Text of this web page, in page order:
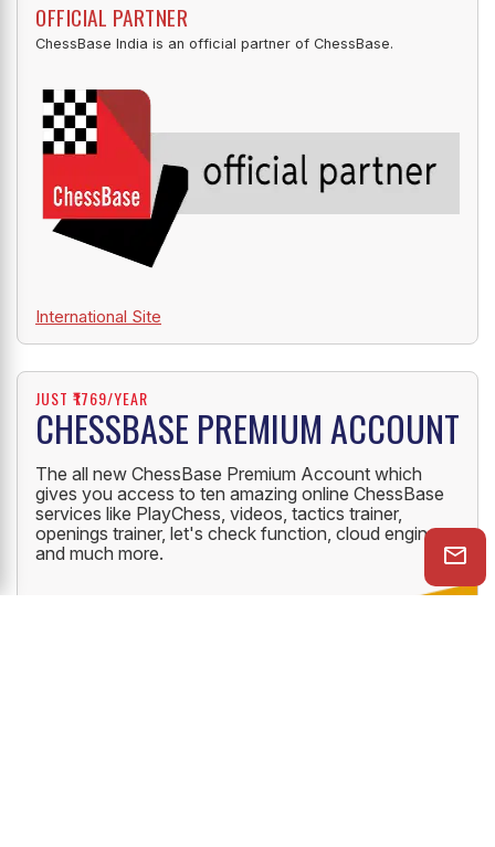
OFFICIAL PARTNER
ChessBase India is an official partner of ChessBase.
International Site
JUST ₹1769/YEAR
CHESSBASE PREMIUM ACCOUNT
The all new ChessBase Premium Account which
gives you access to ten amazing online ChessBase
services like PlayChess, videos, tactics trainer,
openings trainer, let's check function, cloud engine
and much more.